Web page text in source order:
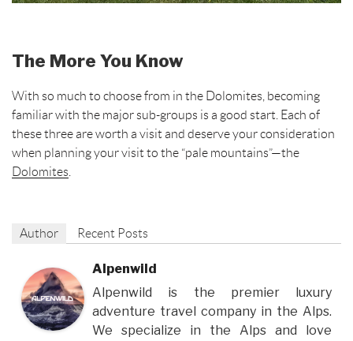
The More You Know
With so much to choose from in the Dolomites, becoming
familiar with the major sub-groups is a good start. Each of
these three are worth a visit and deserve your consideration
when planning your visit to the “pale mountains”—the
Dolomites
Author Recent Posts
Alpenwild
Alpenwild is the premier luxury
adventure travel company in the Alps.
We specialize in the Alps and love